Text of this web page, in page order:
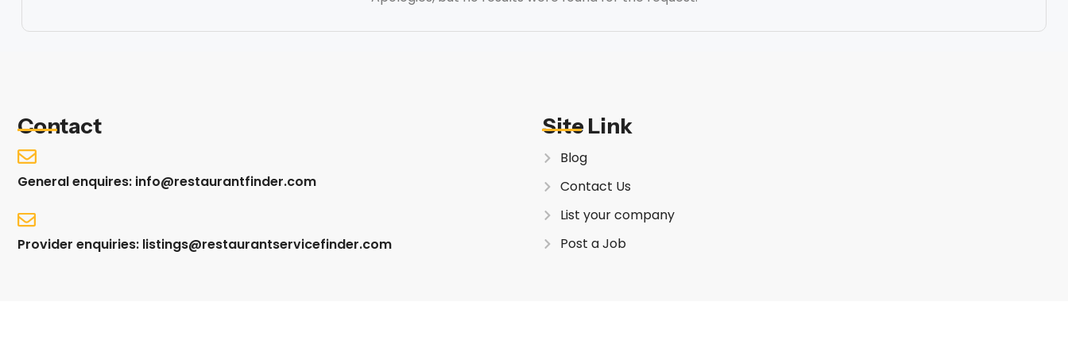
Contact
General enquires: info@restaurantfinder.com
Provider enquiries: listings@restaurantservicefinder.com
Site Link
Blog
Contact Us
List your company
Post a Job